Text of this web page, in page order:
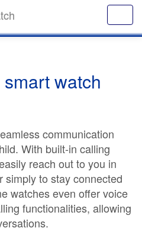
watch
communication
With built-in calling
reach out to you in
simply to stay connected
watches even offer voice
functionalities, allowing